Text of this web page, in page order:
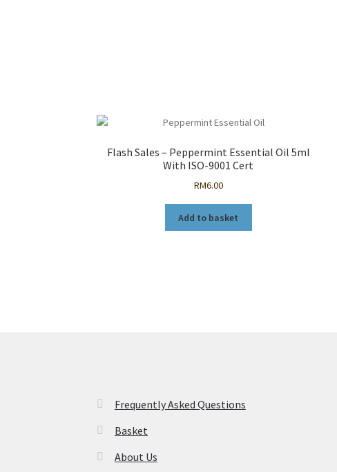
Flash Sales – Peppermint Essential Oil 5ml
With ISO-9001 Cert
RM6.00
Add to basket
Frequently Asked Questions
Basket
About Us